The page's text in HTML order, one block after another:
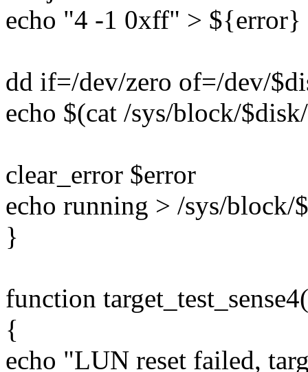
echo "4 -1 0xff" > ${error}
dd if=/dev/zero of=/dev/
echo $(cat /sys/block/
clear_error $error
echo running > /sys/block/
}
function
{
echo "LUN reset failed,